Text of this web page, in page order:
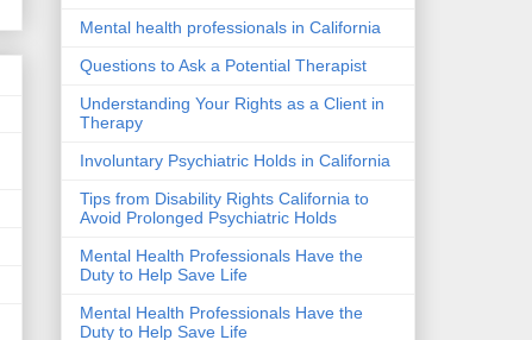
Mental health professionals in California
Questions to Ask a Potential Therapist
Understanding Your Rights as a Client in
Therapy
Involuntary Psychiatric Holds in California
Tips from Disability Rights California to
Avoid Prolonged Psychiatric Holds
Mental Health Professionals Have the
Duty to Help Save Life
Mental Health Professionals Have the
Duty to Help Save Life